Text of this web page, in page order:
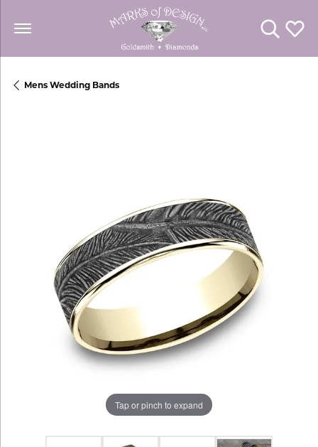
Toggle
Mens Wedding Bands
Tap or pinch to expand